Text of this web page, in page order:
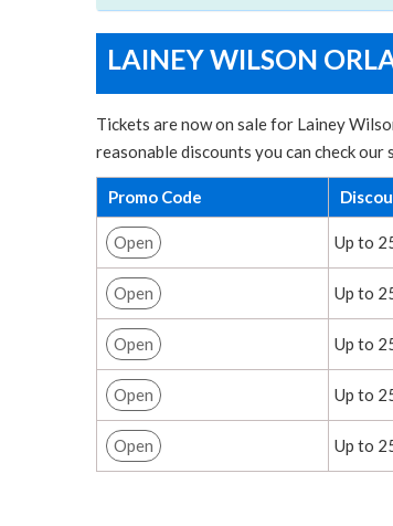
LAINEY WILSON
Tickets are now on sale for Lainey
reasonable discounts you can check
Promo Code
Open Up to
Open Up to
Open Up to
Open Up to
Open Up to